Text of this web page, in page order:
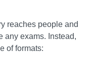
reaches people and
any exams. Instead,
of formats: